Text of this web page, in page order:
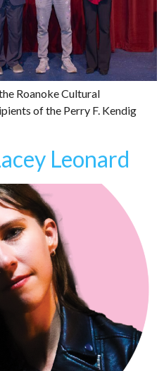
Roanoke Cultural
of the Perry F. Kendig
Leonard